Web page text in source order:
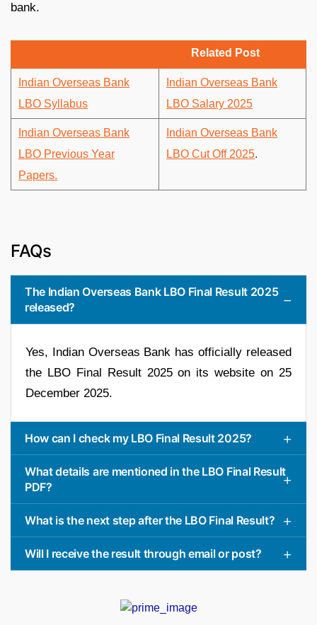
bank.
Related Post
Indian Overseas Bank
LBO Syllabus
Indian Overseas Bank
LBO Salary 2025
Indian Overseas Bank
LBO Previous Year
Papers.
Indian Overseas Bank
LBO Cut Off 2025.
FAQs
The Indian Overseas Bank LBO Final Result 2025
released?
Yes, Indian Overseas Bank has officially released
the LBO Final Result 2025 on its website on 25
December 2025.
How can I check my LBO Final Result 2025?
What details are mentioned in the LBO Final Result
PDF?
What is the next step after the LBO Final Result?
Will I receive the result through email or post?